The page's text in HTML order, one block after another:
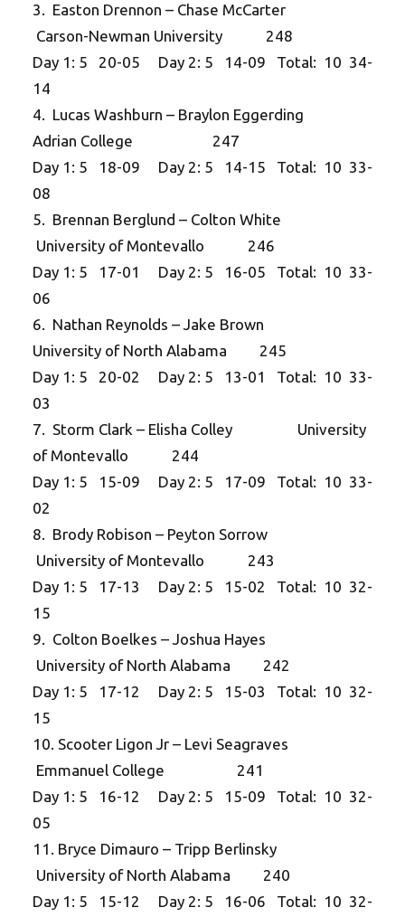
3. Easton Drennon – Chase McCarter
Carson-Newman University 248
Day 1: 5 20-05 Day 2: 5 14-09 Total: 10 34-
14
4. Lucas Washburn – Braylon Eggerding
Adrian College 247
Day 1: 5 18-09 Day 2: 5 14-15 Total: 10 33-
08
5. Brennan Berglund – Colton White
University of Montevallo 246
Day 1: 5 17-01 Day 2: 5 16-05 Total: 10 33-
06
6. Nathan Reynolds – Jake Brown
University of North Alabama 245
Day 1: 5 20-02 Day 2: 5 13-01 Total: 10 33-
03
7. Storm Clark – Elisha Colley University
of Montevallo 244
Day 1: 5 15-09 Day 2: 5 17-09 Total: 10 33-
02
8. Brody Robison – Peyton Sorrow
University of Montevallo 243
Day 1: 5 17-13 Day 2: 5 15-02 Total: 10 32-
15
9. Colton Boelkes – Joshua Hayes
University of North Alabama 242
Day 1: 5 17-12 Day 2: 5 15-03 Total: 10 32-
15
10. Scooter Ligon Jr – Levi Seagraves
Emmanuel College 241
Day 1: 5 16-12 Day 2: 5 15-09 Total: 10 32-
05
11. Bryce Dimauro – Tripp Berlinsky
University of North Alabama 240
Day 1: 5 15-12 Day 2: 5 16-06 Total: 10 32-